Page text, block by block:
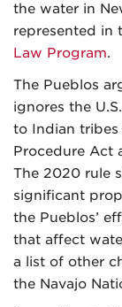
the water in
represented in
Law Program.
The Pueblos
ignores the
to Indian
Procedure Act
The 2020 rule
significant
the Pueblos’
that affect
a list of other
the Navajo